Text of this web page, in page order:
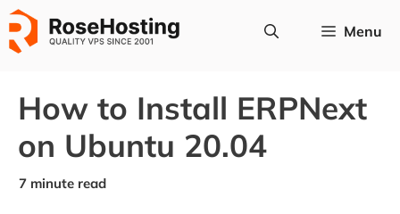
Skip
to
content
Menu
How to Install ERPNext
on Ubuntu 20.04